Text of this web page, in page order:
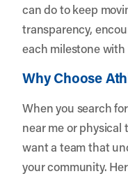
can do to keep
transparency,
each milestone with
Why Choose
When you search
near me or physical
want a team that
your community.